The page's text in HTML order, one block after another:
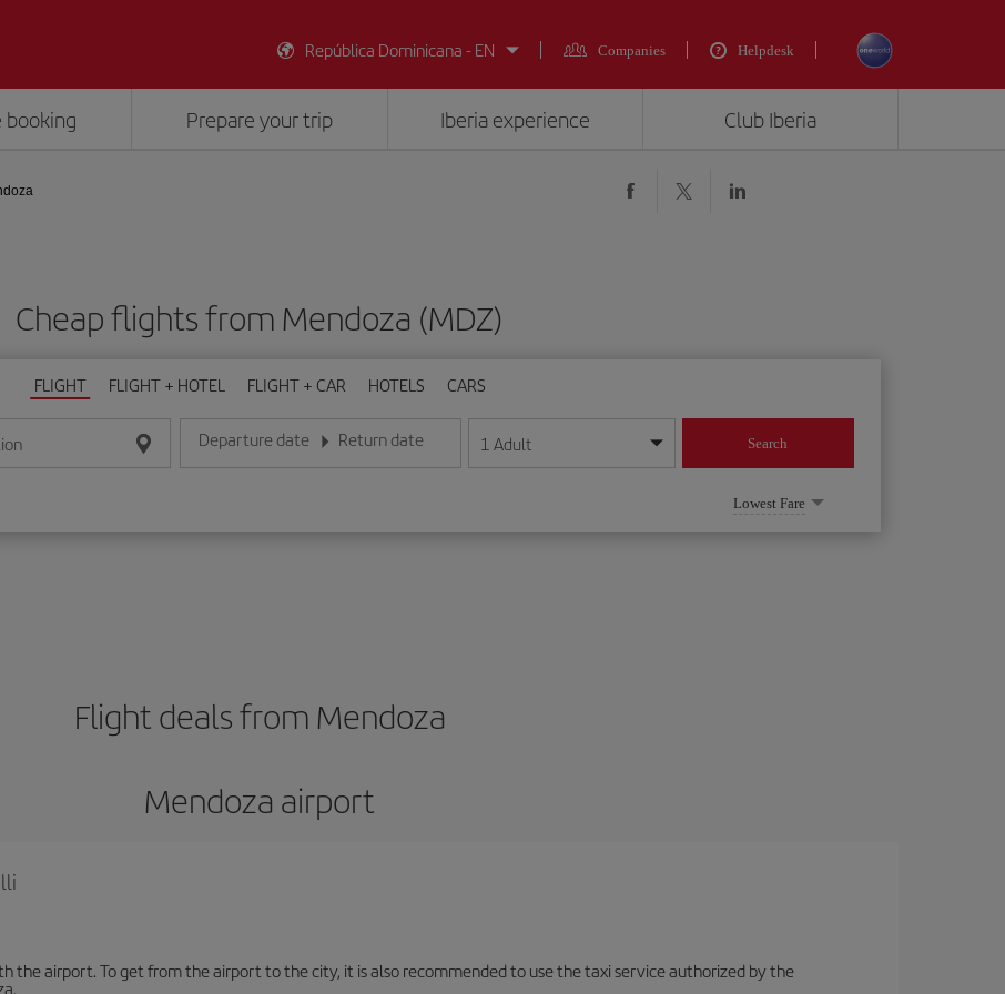
República Dominicana - EN
Companies Helpdesk
booking Prepare your trip Iberia experience Club Iberia
Cheap flights from Mendoza (MDZ)
FLIGHT FLIGHT + HOTEL FLIGHT + CAR HOTELS CARS
Departure date
Enter the date in day/month/year format
Return date
Enter the date in day/month/year format
1 Adult Search
Lowest Fare
Flight deals from Mendoza
Mendoza airport
the airport. To get from the airport to the city, it is also recommended to use the taxi service authorized by the